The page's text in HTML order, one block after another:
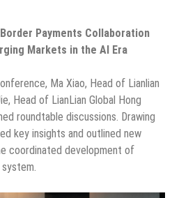
Payments Collaboration
Markets in the AI Era
Ma Xiao, Head of Lianlian
Head of LianLian Global Hong
roundtable discussions. Drawing
key insights and outlined new
coordinated development of